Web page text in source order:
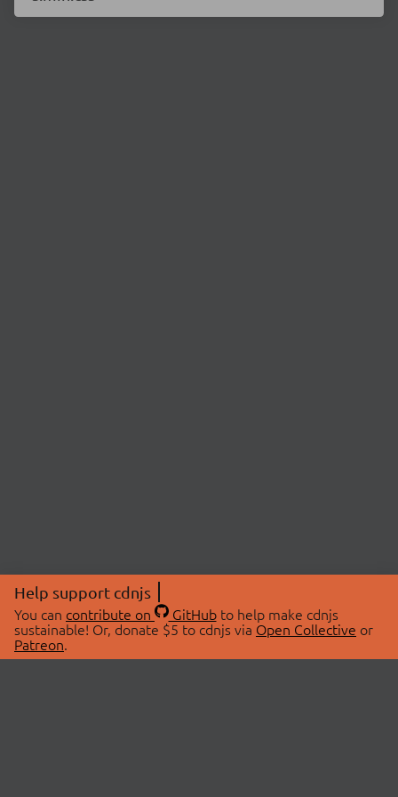
Help support cdnjs
You can contribute on GitHubto help make cdnjs
sustainable! Or, donate $5 to cdnjs via Open Collective or
Patreon.